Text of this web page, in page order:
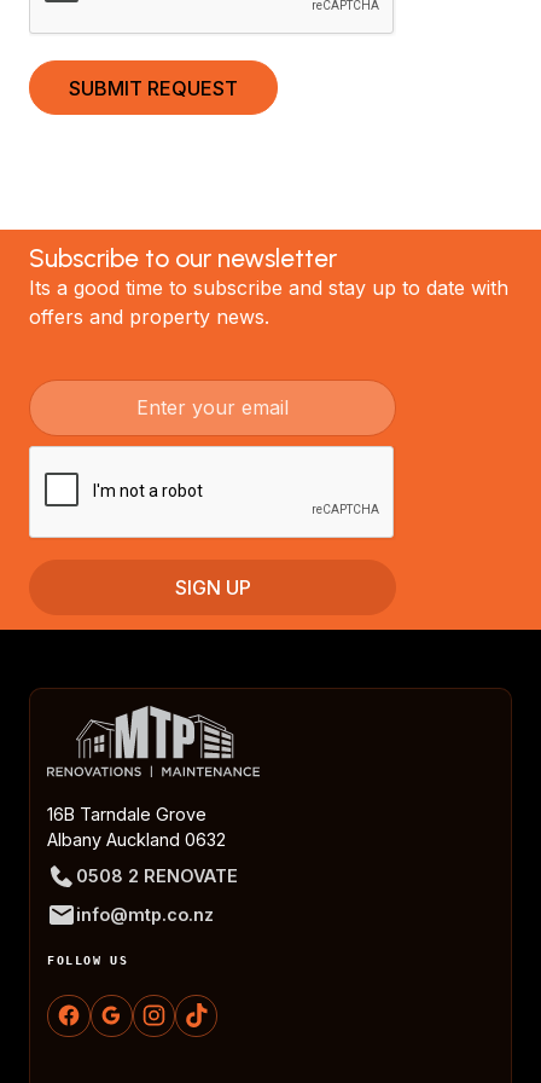
Subscribe to our newsletter
Its a good time to subscribe and stay up to date with
offers and property news.
16B Tarndale Grove
Albany Auckland 0632
0508 2 RENOVATE
info@mtp.co.nz
FOLLOW US